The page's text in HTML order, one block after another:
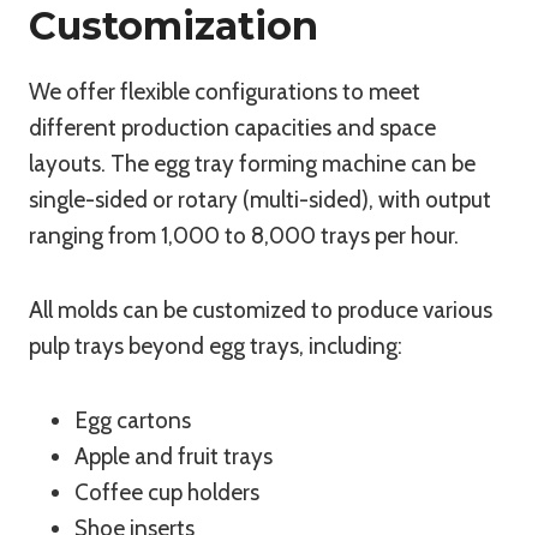
Customization
We offer flexible configurations to meet
different production capacities and space
layouts. The egg tray forming machine can be
single-sided or rotary (multi-sided), with output
ranging from 1,000 to 8,000 trays per hour.
All molds can be customized to produce various
pulp trays beyond egg trays, including:
Egg cartons
Apple and fruit trays
Coffee cup holders
Shoe inserts